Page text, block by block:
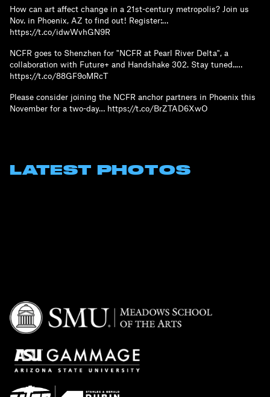
How can art affect change in a 21st-century metropolis? Join us
Nov. in Phoenix, AZ to find out! Register:…
https://t.co/idwWvhGN9R
NCFR goes to Shenzhen for "NCFR at Pearl River Delta", a
collaboration with Future+ and Handshake 302. Stay tuned..…
https://t.co/88GF9oMRcT
Please consider joining the NCFR anchor partners in Phoenix this
November for a two-day… https://t.co/BrZTAD6XwO
LATEST PHOTOS